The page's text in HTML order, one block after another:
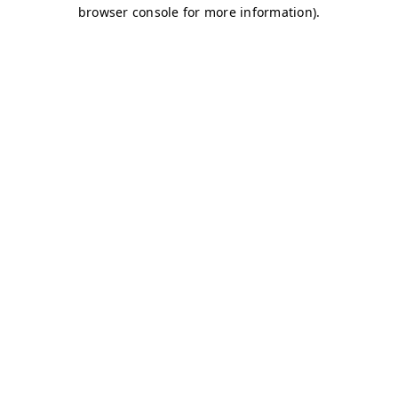
browser console for more information).